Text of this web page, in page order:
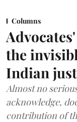
Columns
the
Indian
Almost no
acknowledge,
contribution of